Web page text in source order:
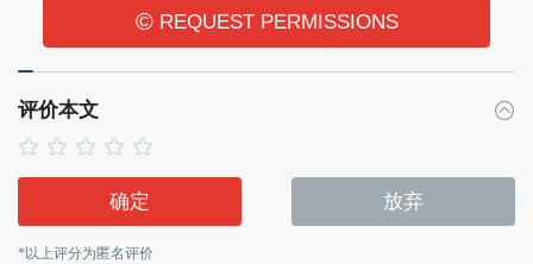
© REQUEST PERMISSIONS
评价本文
确定 放弃
*以上评分为匿名评价